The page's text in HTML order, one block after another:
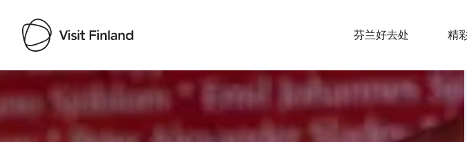
芬兰好去处 精
Visit Finland